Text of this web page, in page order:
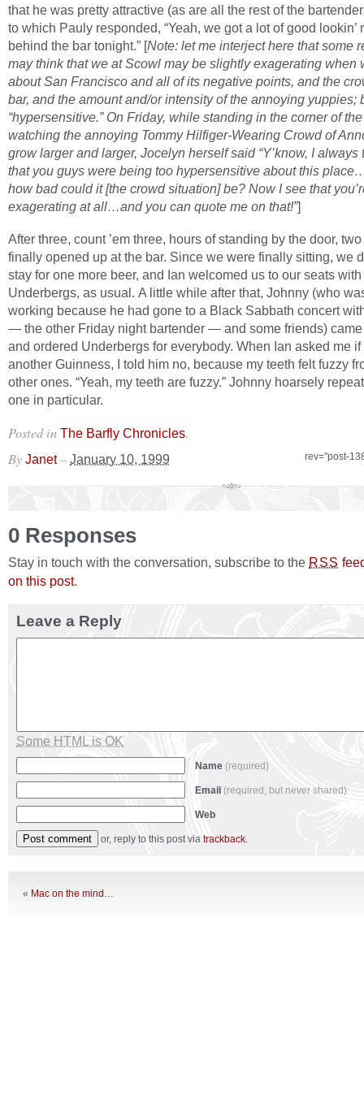
that he was pretty attractive (as are all the rest of the
to which Pauly responded, “Yeah, we got a lot of good lookin’
behind the bar tonight.” [Note: let me interject here that some
may think that we at Scowl may be slightly exagerating when
about San Francisco and all of its negative points, and the
bar, and the amount and/or intensity of the annoying yuppies;
“hypersensitive.” On Friday, while standing in the corner of
watching the annoying Tommy Hilfiger-Wearing Crowd of
grow larger and larger, Jocelyn herself said “Y’know, I always
that you guys were being too hypersensitive about this
how bad could it [the crowd situation] be? Now I see that
exagerating at all…and you can quote me on that!”]
After three, count ’em three, hours of standing by the door,
finally opened up at the bar. Since we were finally sitting, we
stay for one more beer, and Ian welcomed us to our seats with
Underbergs, as usual. A little while after that, Johnny (who
working because he had gone to a Black Sabbath concert
— the other Friday night bartender — and some friends)
and ordered Underbergs for everybody. When Ian asked me
another Guinness, I told him no, because my teeth felt fuzzy
other ones. “Yeah, my teeth are fuzzy.” Johnny hoarsely
one in particular.
Posted in The Barfly Chronicles.
rev="post-
By Janet – January 10, 1999
0 Responses
Stay in touch with the conversation, subscribe to the RSS
on this post.
Leave a Reply
Some HTML is OK
Name (required)
Email (required, but never shared)
Web
or, reply to this post via trackback.
« Mac on the mind…